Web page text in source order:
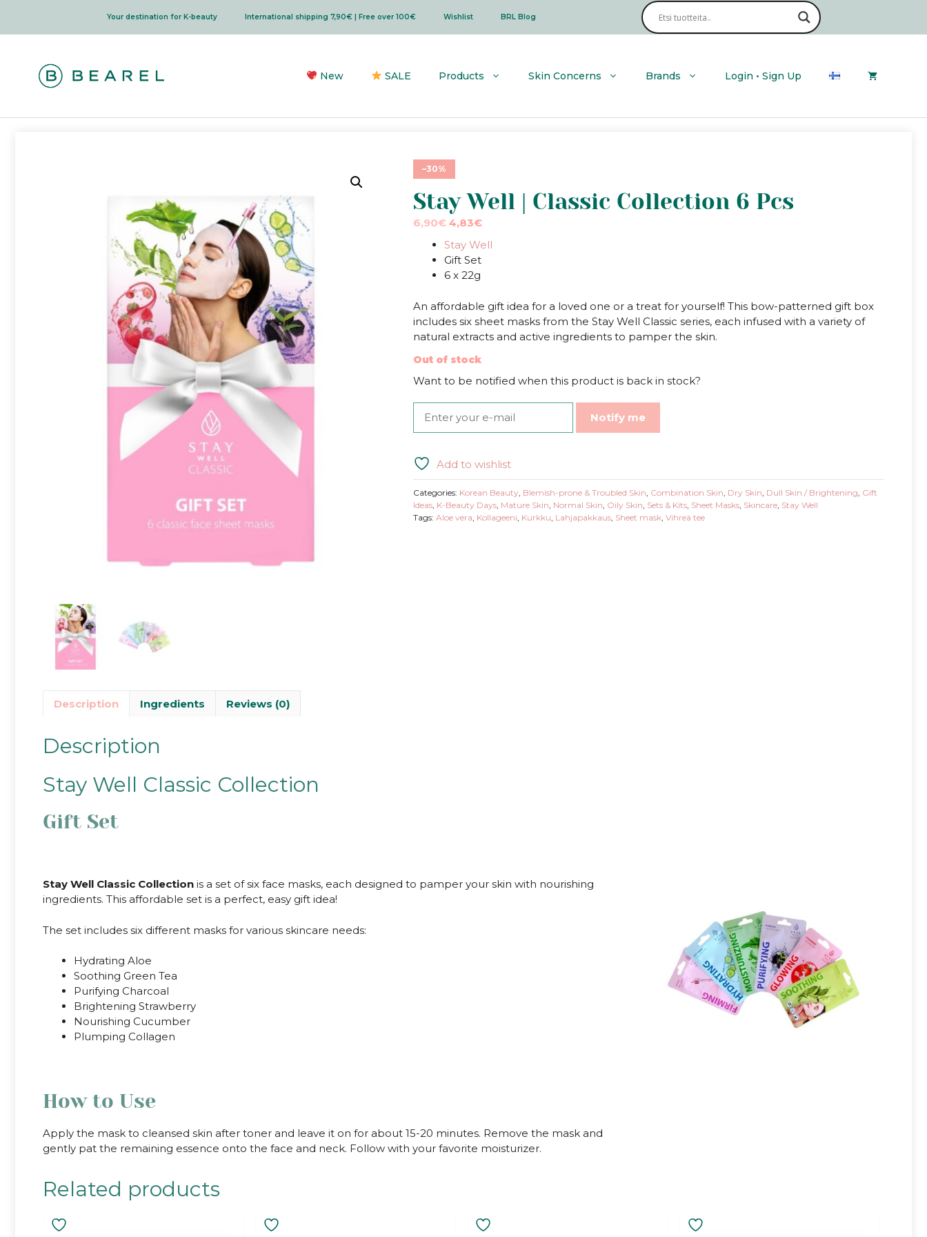
content
Your destination for K-beauty International shipping 7,90€ | Free over 100€ Wishlist BRL Blog
New SALE Products Skin Concerns Brands Login • Sign Up
–30%
Stay Well | Classic Collection 6 Pcs
Original
6,90€.
6,90€Current
is:
6,90€.
4,83€
Stay Well
Gift Set
6 x 22g
An affordable gift idea for a loved one or a treat for yourself! This bow-patterned gift box
includes six sheet masks from the Stay Well Classic series, each infused with a variety of
natural extracts and active ingredients to pamper the skin.
Out of stock
Want to be notified when this product is back in stock?
Notify me
Add to wishlist
Categories: Korean Beauty, Blemish-prone & Troubled Skin, Combination Skin, Dry Skin, Dull Skin / Brightening, Gift
Ideas, K-Beauty Days, Mature Skin, Normal Skin, Oily Skin, Sets & Kits, Sheet Masks, Skincare, Stay Well
Tags: Aloe vera, Kollageeni, Kurkku, Lahjapakkaus, Sheet mask, Vihreä tee
Description Ingredients Reviews (0)
Description
Stay Well Classic Collection
Gift Set
Stay Well Classic Collection is a set of six face masks, each designed to pamper your skin with nourishing
ingredients. This affordable set is a perfect, easy gift idea!
The set includes six different masks for various skincare needs:
Hydrating Aloe
Soothing Green Tea
Purifying Charcoal
Brightening Strawberry
Nourishing Cucumber
Plumping Collagen
How to Use
Apply the mask to cleansed skin after toner and leave it on for about 15-20 minutes. Remove the mask and
gently pat the remaining essence onto the face and neck. Follow with your favorite moisturizer.
Related products